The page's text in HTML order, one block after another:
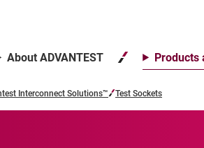
About ADVANTEST Products
Interconnect Solutions™ Test Sockets